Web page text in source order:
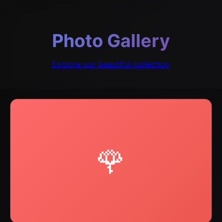
Photo Gallery
Explore our beautiful collection
🌹